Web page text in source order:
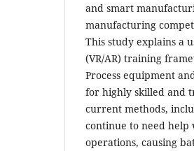
and smart
manufacturing
This study explains a
(VR/AR) training
Process equipment
for highly skilled and
current methods,
continue to need help
operations, causing